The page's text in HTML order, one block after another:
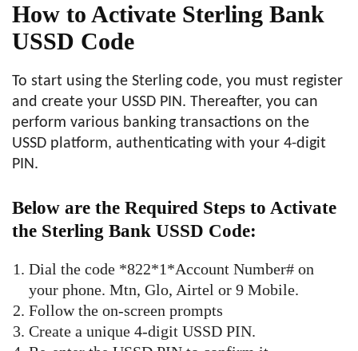
How to Activate Sterling Bank
USSD Code
To start using the Sterling code, you must register
and create your USSD PIN. Thereafter, you can
perform various banking transactions on the
USSD platform, authenticating with your 4-digit
PIN.
Below are the Required Steps to Activate
the Sterling Bank USSD Code:
Dial the code *822*1*Account Number# on
your phone. Mtn, Glo, Airtel or 9 Mobile.
Follow the on-screen prompts
Create a unique 4-digit USSD PIN.